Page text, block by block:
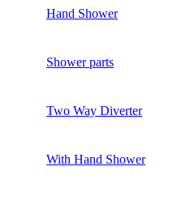
Hand Shower
Shower parts
Two Way Diverter
With Hand Shower